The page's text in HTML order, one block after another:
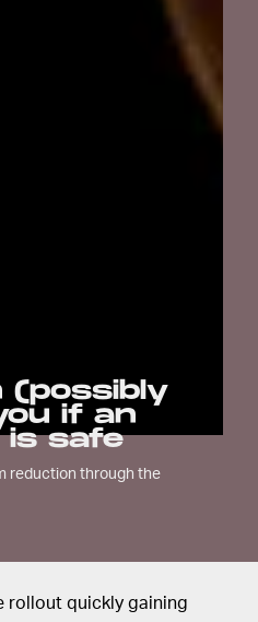
(possibly
if an
is safe
reduction through the
rollout quickly gaining